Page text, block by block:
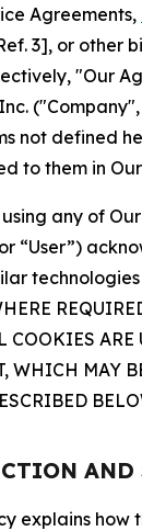
Agreements,
3], or other
"Our
not defined
to them in
any of
“User”)
COOKIES ARE
WHICH MAY
AND
explains how